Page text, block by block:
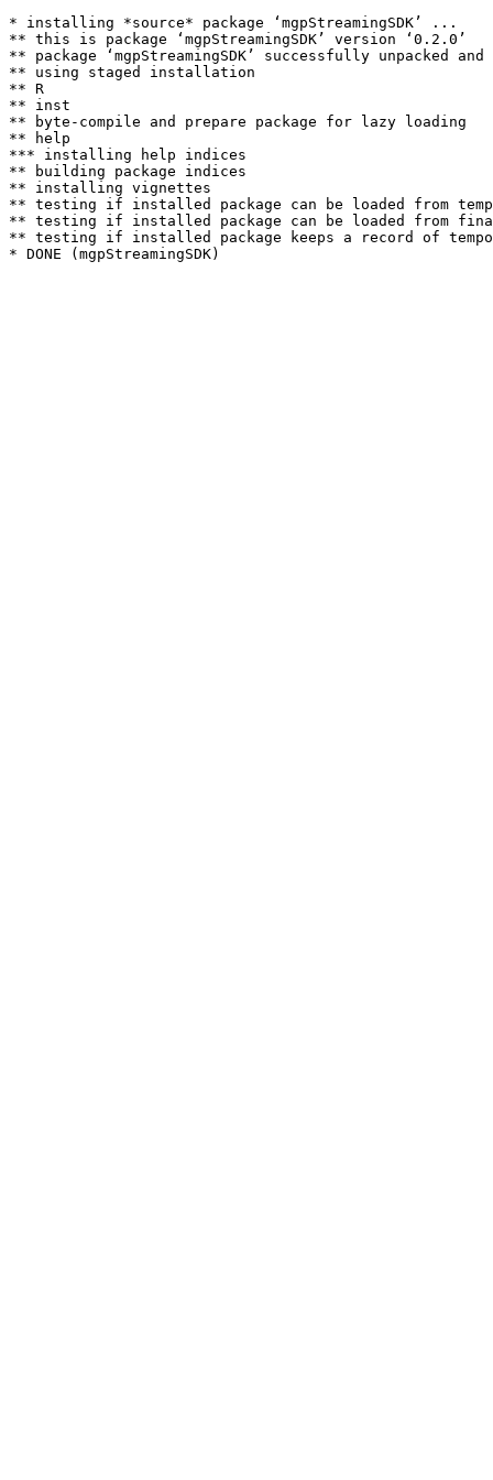
* installing *source* package ‘mgpStreamingSDK’ ...
** this is package ‘mgpStreamingSDK’ version ‘0.2.0’
** package ‘mgpStreamingSDK’ successfully unpacked and
** using staged installation
** R
** inst
** byte-compile and prepare package for lazy loading
** help
*** installing help indices
** building package indices
** installing vignettes
** testing if installed package can be loaded from
** testing if installed package can be loaded from
** testing if installed package keeps a record of